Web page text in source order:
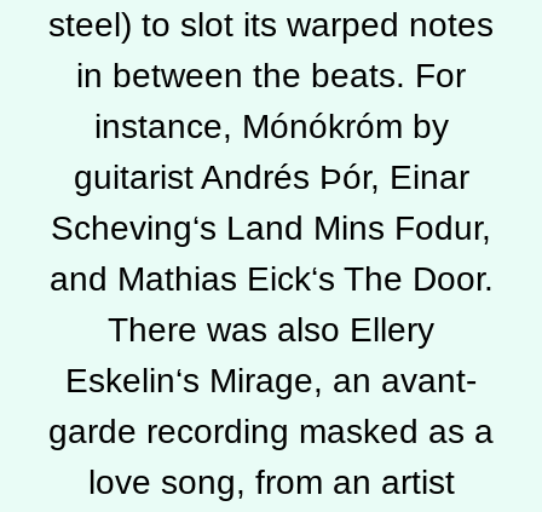
steel) to slot its warped notes
in between the beats. For
instance, Mónókróm by
guitarist Andrés Þór, Einar
Scheving‘s Land Mins Fodur,
and Mathias Eick‘s The Door.
There was also Ellery
Eskelin‘s Mirage, an avant-
garde recording masked as a
love song, from an artist